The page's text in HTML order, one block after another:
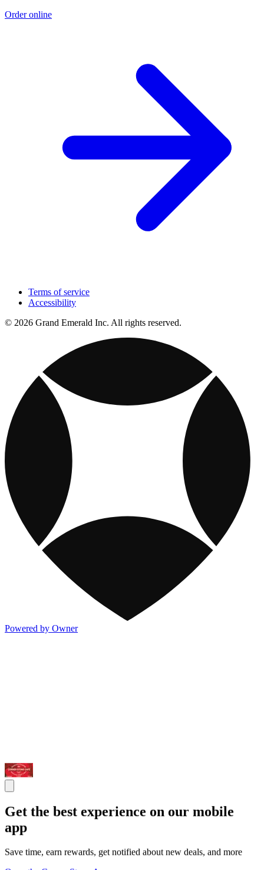
Order online
Terms of service
Accessibility
© 2026 Grand Emerald Inc. All rights reserved.
Powered by Owner
Get the best experience on our mobile
app
Save time, earn rewards, get notified about new deals, and more